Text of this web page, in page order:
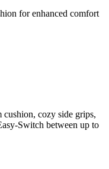
for enhanced comfort
cushion, cozy side grips,
Switch between up to